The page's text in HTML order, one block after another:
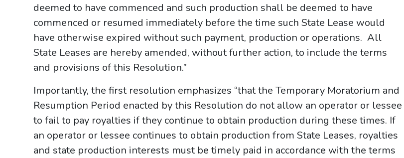
deemed to have commenced and such production shall be deemed to have
commenced or resumed immediately before the time such State Lease would
have otherwise expired without such payment, production or operations. All
State Leases are hereby amended, without further action, to include the terms
and provisions of this Resolution.”
Importantly, the first resolution emphasizes “that the Temporary Moratorium and
Resumption Period enacted by this Resolution do not allow an operator or lessee
to fail to pay royalties if they continue to obtain production during these times. If
an operator or lessee continues to obtain production from State Leases, royalties
and state production interests must be timely paid in accordance with the terms